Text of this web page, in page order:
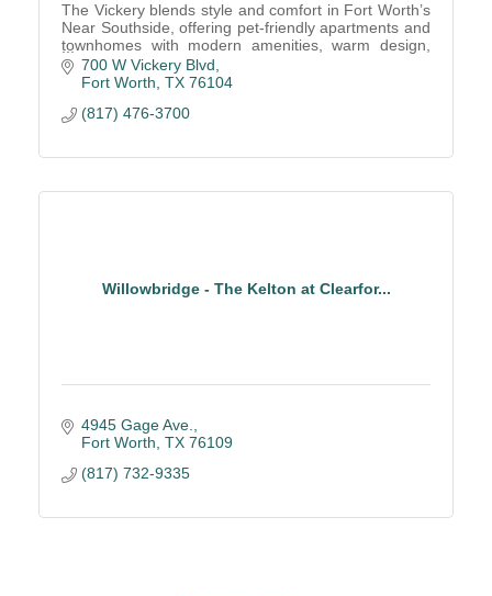
The Vickery blends style and comfort in Fort Worth’s
Near Southside, offering pet-friendly apartments and
townhomes with modern amenities, warm design,
and an unbeatable walkable location.
700 W Vickery Blvd
Fort Worth TX 76104
(817) 476-3700
Willowbridge - The Kelton at Clearfor...
4945 Gage Ave.
Fort Worth TX 76109
(817) 732-9335